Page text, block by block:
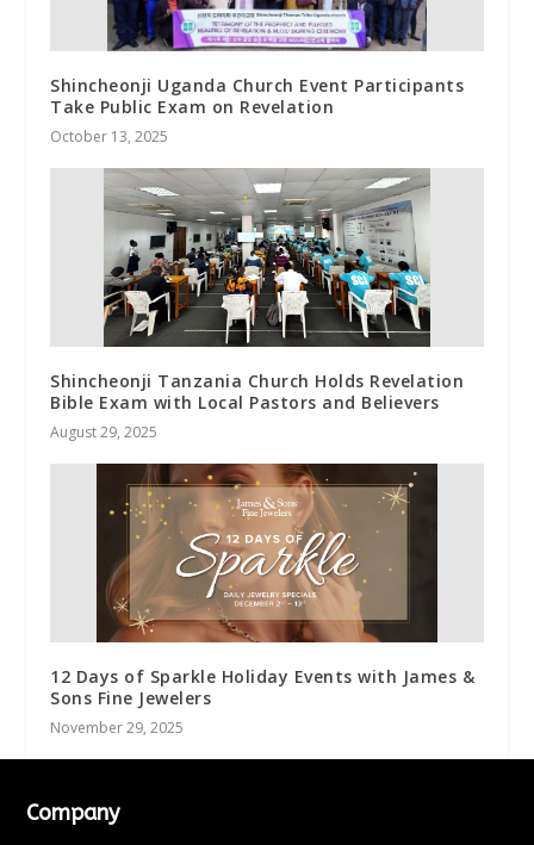
Shincheonji Uganda Church Event Participants
Take Public Exam on Revelation
October 13, 2025
Shincheonji Tanzania Church Holds Revelation
Bible Exam with Local Pastors and Believers
August 29, 2025
12 Days of Sparkle Holiday Events with James &
Sons Fine Jewelers
November 29, 2025
Company